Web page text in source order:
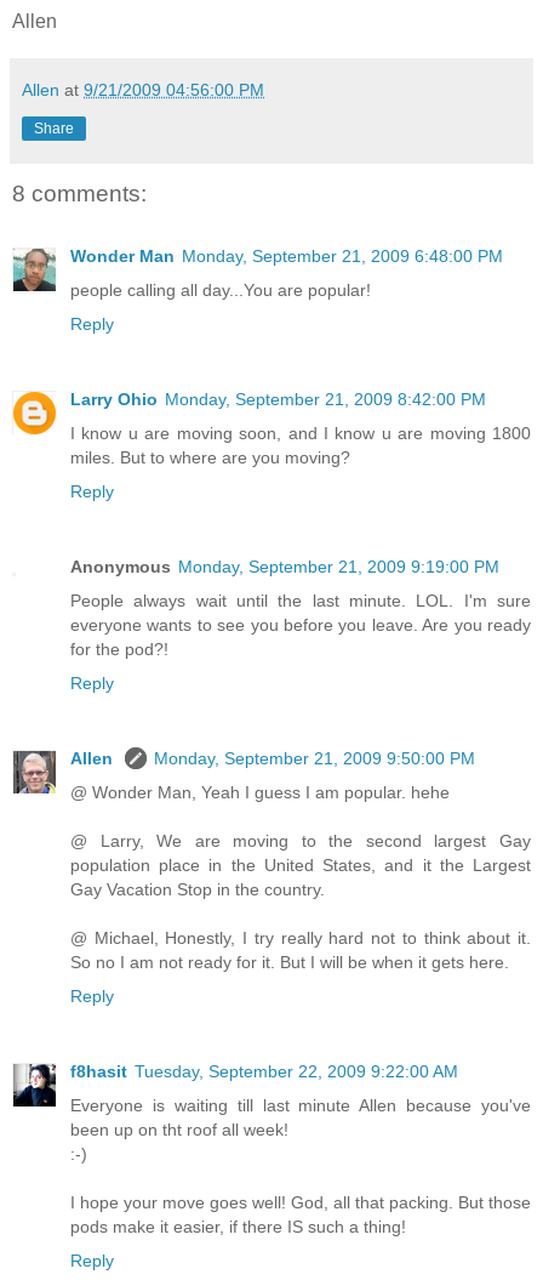
Allen
Allen at 9/21/2009 04:56:00 PM
Share
8 comments:
Wonder Man Monday, September 21, 2009 6:48:00 PM
people calling all day...You are popular!
Reply
Larry Ohio Monday, September 21, 2009 8:42:00 PM
I know u are moving soon, and I know u are moving 1800
miles. But to where are you moving?
Reply
Anonymous Monday, September 21, 2009 9:19:00 PM
People always wait until the last minute. LOL. I'm sure
everyone wants to see you before you leave. Are you ready
for the pod?!
Reply
Allen
Monday, September 21, 2009 9:50:00 PM
@ Wonder Man, Yeah I guess I am popular. hehe
@ Larry, We are moving to the second largest Gay
population place in the United States, and it the Largest
Gay Vacation Stop in the country.
@ Michael, Honestly, I try really hard not to think about it.
So no I am not ready for it. But I will be when it gets here.
Reply
f8hasit Tuesday, September 22, 2009 9:22:00 AM
Everyone is waiting till last minute Allen because you've
been up on tht roof all week!
:-)
I hope your move goes well! God, all that packing. But those
pods make it easier, if there IS such a thing!
Reply